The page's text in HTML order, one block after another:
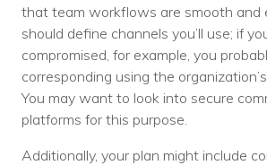
that team workflows are smooth and
should define channels you’ll use; if
compromised, for example, you
corresponding using the
You may want to look into secure
platforms for this purpose.
Additionally, your plan might include